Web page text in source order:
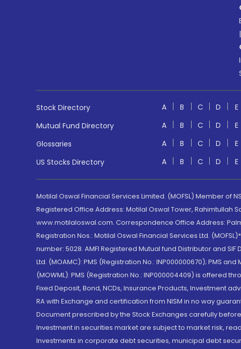
|
Stock Directory A B C D E
Mutual Fund Directory
A B C D E
Glossaries
A B C D E
US Stocks Directory
A B C D E
Motilal Oswal Financial Services Limited. (MOFSL) Member of
Registered Office Address: Motilal Oswal Tower, Rahimtullah
www.motilaloswal.com. Correspondence Office Address:
Registration Nos.: Motilal Oswal Financial Services Ltd.
number: 5028. AMFI Registered Mutual fund Distributor and
Ltd. (MOAMC): PMS (Registration No.: INP000000670); PMS
(MOWML): PMS (Registration No.: INP000004409) is offered
Fixed Deposit, Bond, NCDs, Insurance Products, Investment
RA with Exchange and certification from NISM in no way
Document prescribed by the Stock Exchanges carefully
Investment in securities market are subject to market risk,
Investments in corporate debt securities, municipal debt